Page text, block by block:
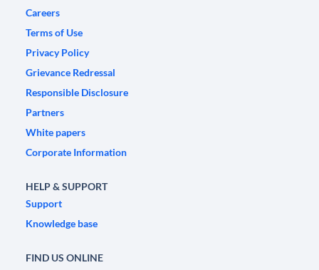
Careers
Terms of Use
Privacy Policy
Grievance Redressal
Responsible Disclosure
Partners
White papers
Corporate Information
HELP & SUPPORT
Support
Knowledge base
FIND US ONLINE